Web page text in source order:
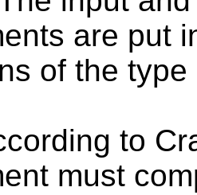
are put
of the
to
must